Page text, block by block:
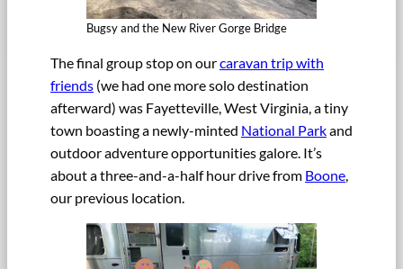
Bugsy and the New River Gorge Bridge
The final group stop on ourcaravan trip with
friends (we had one more solo destination
afterward) was Fayetteville, West Virginia, a tiny
town boasting a newly-minted National Parkand
outdoor adventure opportunities galore. It’s
about a three-and-a-half hour drive from Boone,
our previous location.